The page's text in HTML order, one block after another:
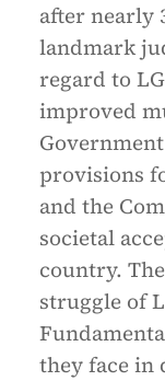
after nearly
landmark
regard to
improved
provisions
and the
societal
country.
struggle of
they face in